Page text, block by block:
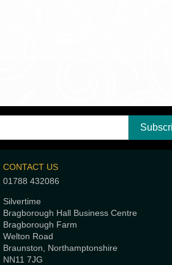
CONTACT US
01788 432086
Silvertime
Bragborough Hall Business Centre
Bragborough Farm
Welton Road
Braunston, Northamptonshire
NN11 7JG